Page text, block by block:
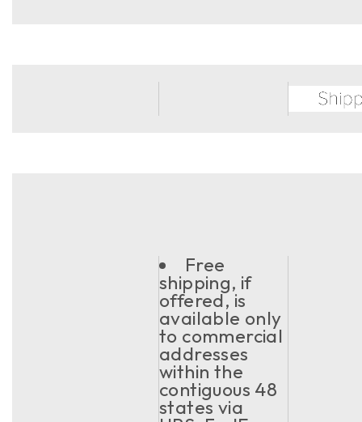
Free
shipping, if
offered, is
available only
to commercial
addresses
within the
contiguous 48
states via